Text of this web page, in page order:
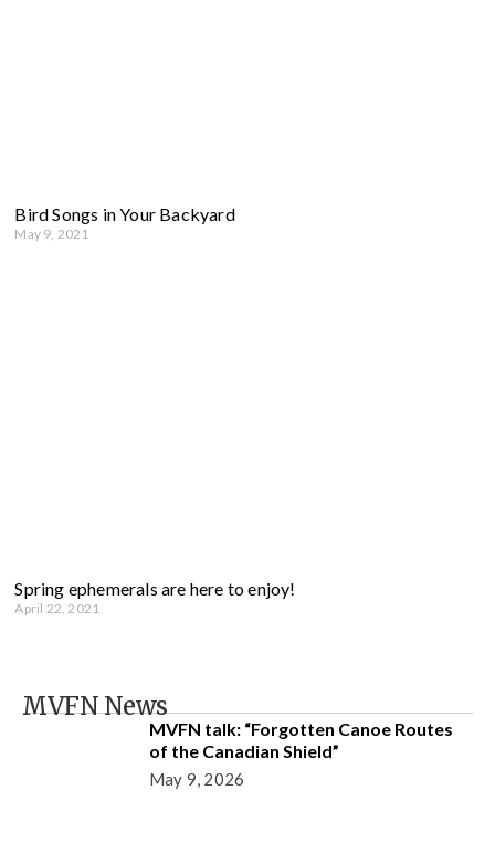
Bird Songs in Your Backyard
May 9, 2021
Spring ephemerals are here to enjoy!
April 22, 2021
MVFN News
MVFN talk: “Forgotten Canoe Routes
of the Canadian Shield”
May 9, 2026